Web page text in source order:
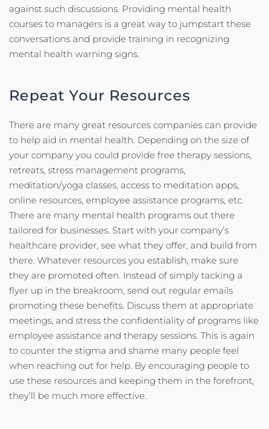
against such discussions. Providing mental health
courses to managers is a great way to jumpstart these
conversations and provide training in recognizing
mental health warning signs.
Repeat Your Resources
There are many great resources companies can provide
to help aid in mental health. Depending on the size of
your company you could provide free therapy sessions,
retreats, stress management programs,
meditation/yoga classes, access to meditation apps,
online resources, employee assistance programs, etc.
There are many mental health programs out there
tailored for businesses. Start with your company’s
healthcare provider, see what they offer, and build from
there. Whatever resources you establish, make sure
they are promoted often. Instead of simply tacking a
flyer up in the breakroom, send out regular emails
promoting these benefits. Discuss them at appropriate
meetings, and stress the confidentiality of programs like
employee assistance and therapy sessions. This is again
to counter the stigma and shame many people feel
when reaching out for help. By encouraging people to
use these resources and keeping them in the forefront,
they’ll be much more effective.